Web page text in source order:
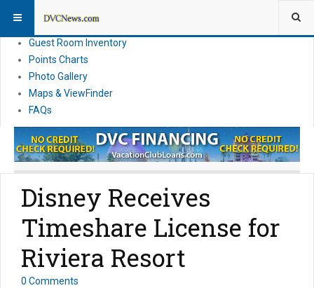
News
Guest Room Inventory
Points Charts
Photo Gallery
Maps & ViewFinder
FAQs
Disney Receives
Timeshare License for
Riviera Resort
0 Comments